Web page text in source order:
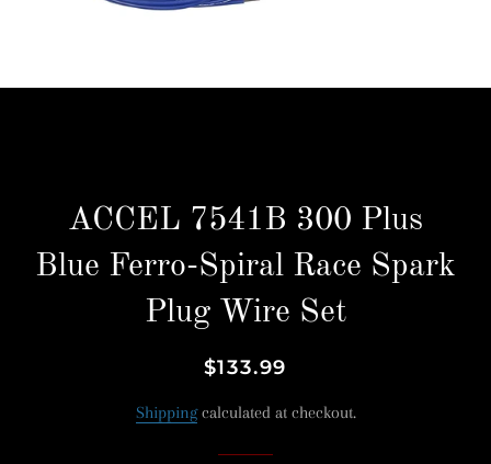
ACCEL 7541B 300 Plus
Blue Ferro-Spiral Race Spark
Plug Wire Set
Regular
Sale
$133.99
Shippingcalculated at checkout.